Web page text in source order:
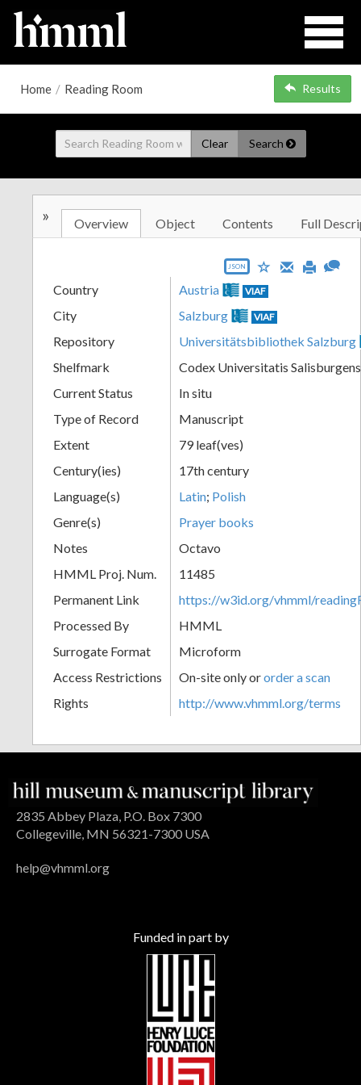
Home / Reading Room Results
Clear Search
» Overview Object Contents Full
JSON
Country Austria VIAF
City Salzburg VIAF
Repository
Universitätsbibliothek Salzburg
Shelfmark
Codex Universitatis
Current Status
In situ
Type of Record
Manuscript
Extent
79 leaf(ves)
Century(ies)
17th century
Language(s)
Latin; Polish
Genre(s)
Prayer books
Notes
Octavo
HMML Proj. Num.
11485
Permanent Link
https://w3id.org/vhmml/
Processed By
HMML
Surrogate Format
Microform
Access Restrictions
On-site only ororder a scan
Rights
http://www.vhmml.org/terms
2835 Abbey Plaza, P.O. Box 7300
Collegeville, MN 56321-7300 USA
help@vhmml.org
Funded in part by